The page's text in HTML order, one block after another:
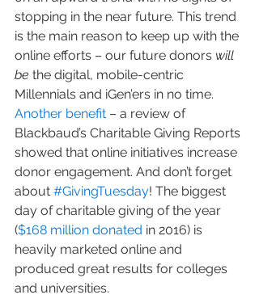
stopping in the near future. This trend
is the main reason to keep up with the
online efforts – our future donors will
be the digital, mobile-centric
Millennials and iGen’ers in no time.
Another benefit – a review of
Blackbaud’s Charitable Giving Reports
showed that online initiatives increase
donor engagement. And don’t forget
about #GivingTuesday! The biggest
day of charitable giving of the year
($168 million donated in 2016) is
heavily marketed online and
produced great results for colleges
and universities.